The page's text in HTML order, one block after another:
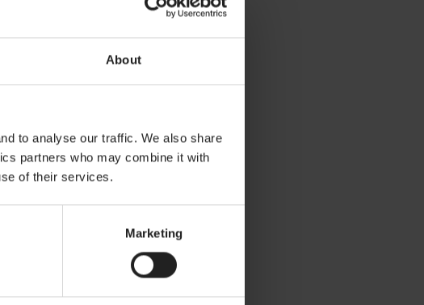
About
to analyse our traffic. We also share
partners who may combine it with
of their services.
Marketing
Cumulocity